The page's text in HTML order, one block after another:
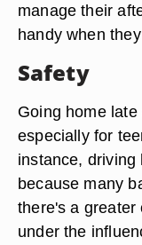
manage their
handy when
Safety
Going home
especially for
instance,
because many
there's a greater
under the